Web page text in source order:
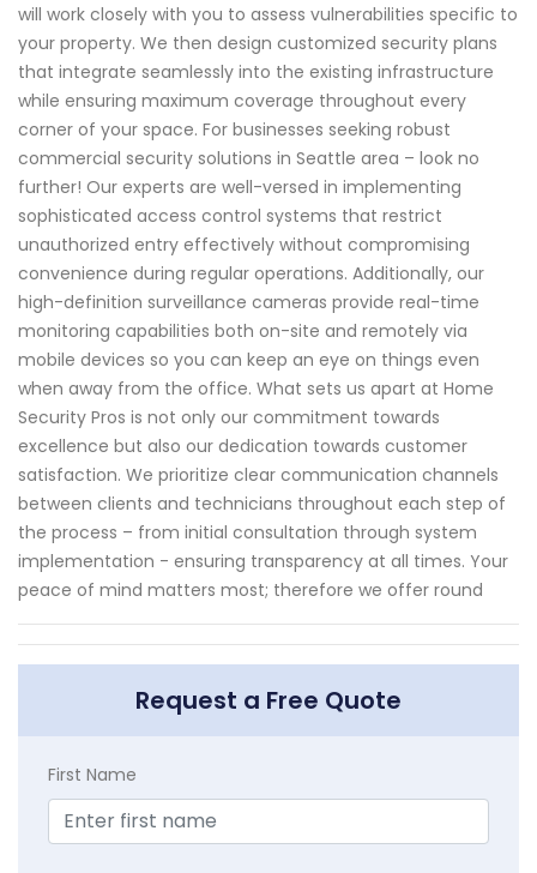
will work closely with you to assess vulnerabilities specific to
your property. We then design customized security plans
that integrate seamlessly into the existing infrastructure
while ensuring maximum coverage throughout every
corner of your space. For businesses seeking robust
commercial security solutions in Seattle area – look no
further! Our experts are well-versed in implementing
sophisticated access control systems that restrict
unauthorized entry effectively without compromising
convenience during regular operations. Additionally, our
high-definition surveillance cameras provide real-time
monitoring capabilities both on-site and remotely via
mobile devices so you can keep an eye on things even
when away from the office. What sets us apart at Home
Security Pros is not only our commitment towards
excellence but also our dedication towards customer
satisfaction. We prioritize clear communication channels
between clients and technicians throughout each step of
the process – from initial consultation through system
implementation - ensuring transparency at all times. Your
peace of mind matters most; therefore we offer round
Request a Free Quote
First Name